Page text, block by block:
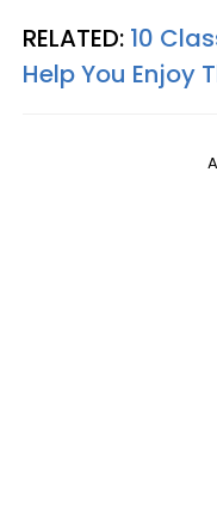
RELATED: 10
Help You Enjoy